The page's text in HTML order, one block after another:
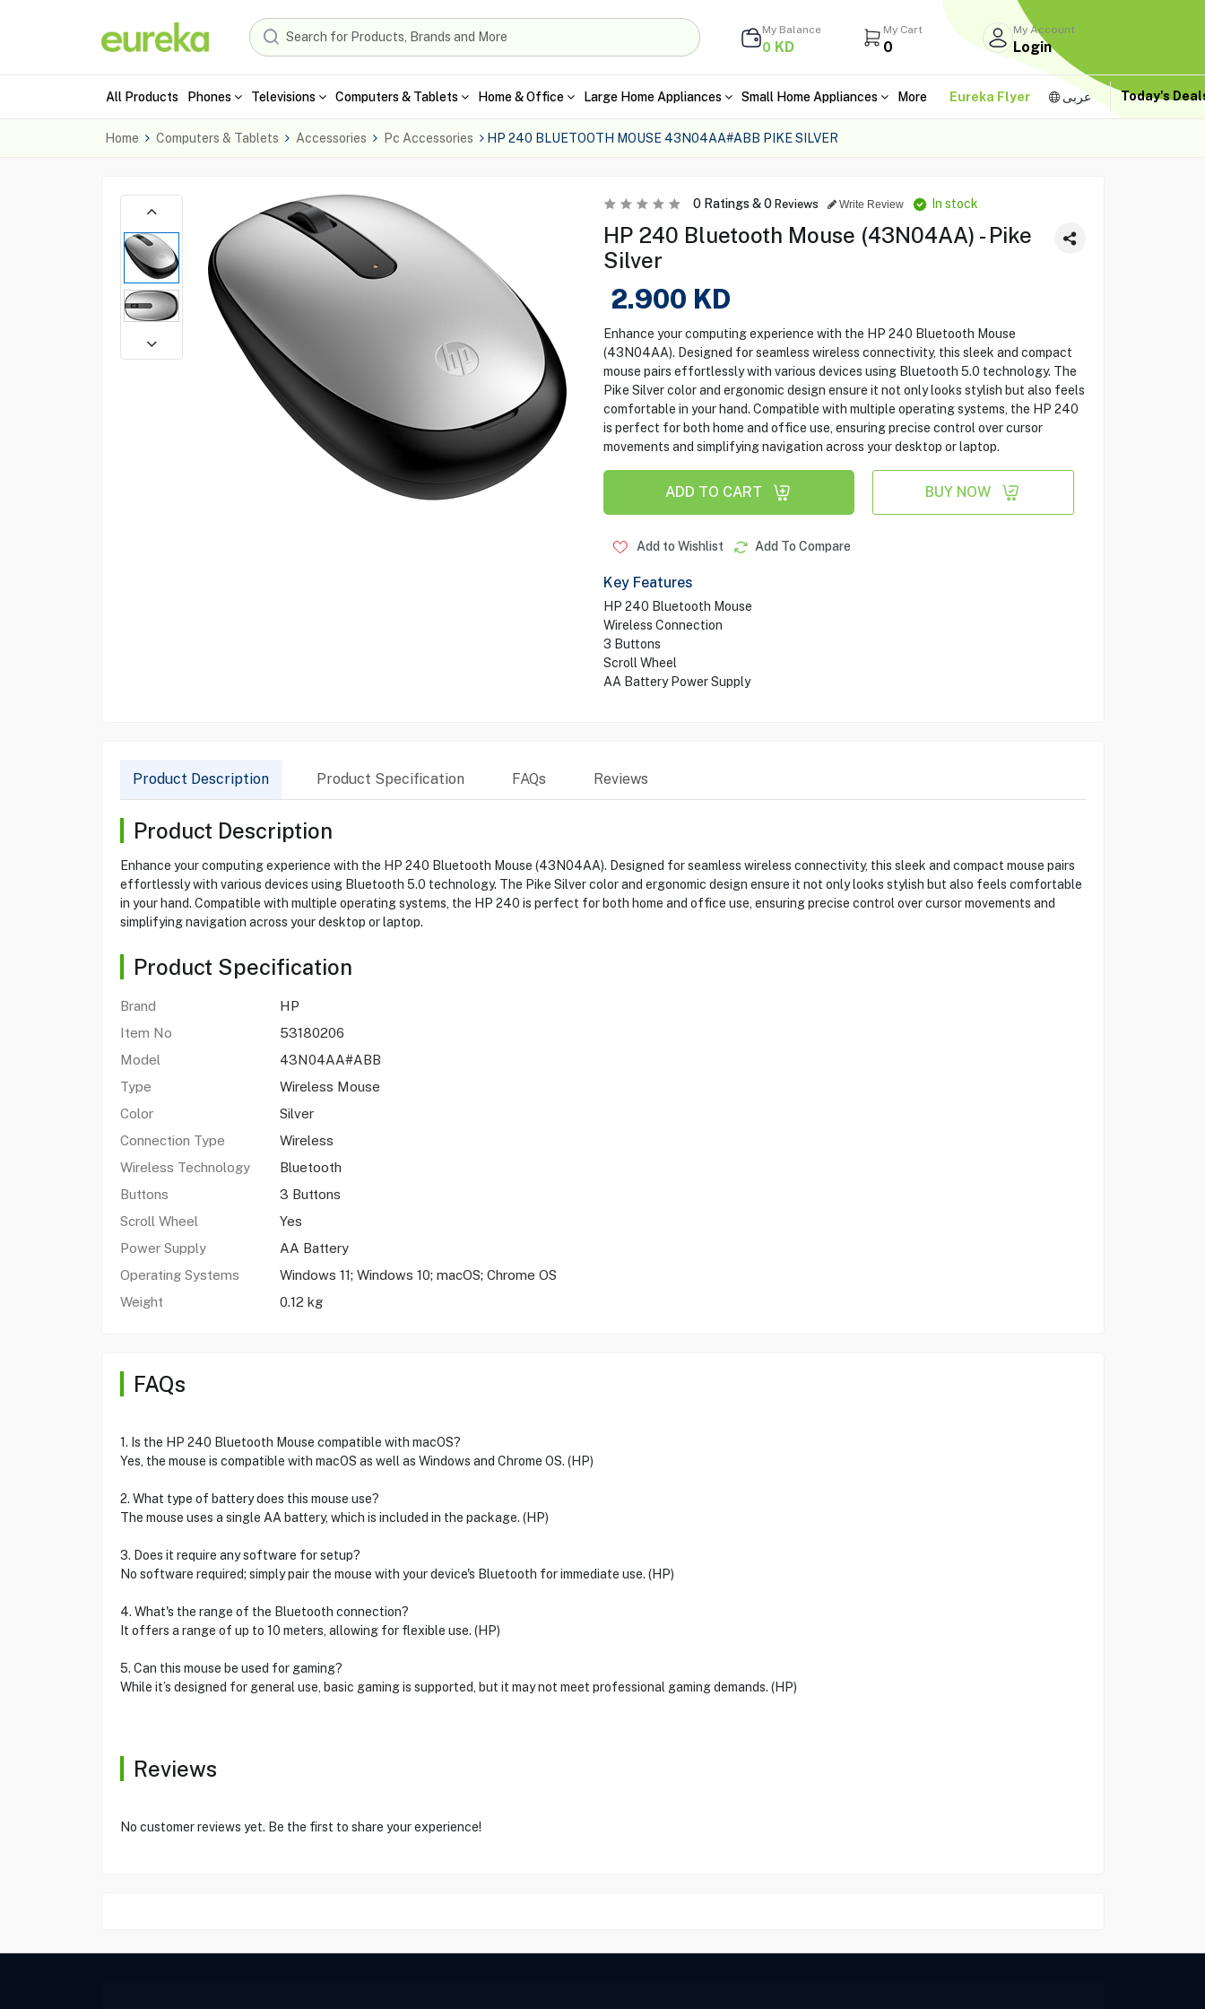
My Balance
0 KD
My Cart
0
My Account
Login
All Products Phones Televisions Computers & Tablets Home & Office Large Home Appliances Small Home Appliances More Eureka Flyer عربى Today's
Home Computers & Tablets Accessories Pc Accessories HP 240 BLUETOOTH MOUSE 43N04AA#ABB PIKE SILVER
0Ratings &0 Reviews Write Review In stock
HP 240 Bluetooth Mouse (43N04AA) - Pike
Silver
2.900 KD
Enhance your computing experience with the HP 240 Bluetooth Mouse
(43N04AA). Designed for seamless wireless connectivity, this sleek and compact
mouse pairs effortlessly with various devices using Bluetooth 5.0 technology. The
Pike Silver color and ergonomic design ensure it not only looks stylish but also feels
comfortable in your hand. Compatible with multiple operating systems, the HP 240
is perfect for both home and office use, ensuring precise control over cursor
movements and simplifying navigation across your desktop or laptop.
ADD TO CART BUY NOW
Add to Wishlist Add To Compare
Key Features
HP 240 Bluetooth Mouse
Wireless Connection
3 Buttons
Scroll Wheel
AA Battery Power Supply
Product Description Product Specification FAQs Reviews
Product Description
Enhance your computing experience with the HP 240 Bluetooth Mouse (43N04AA). Designed for seamless wireless connectivity, this sleek and compact mouse pairs
effortlessly with various devices using Bluetooth 5.0 technology. The Pike Silver color and ergonomic design ensure it not only looks stylish but also feels comfortable
in your hand. Compatible with multiple operating systems, the HP 240 is perfect for both home and office use, ensuring precise control over cursor movements and
simplifying navigation across your desktop or laptop.
Product Specification
Brand
HP
Item No
53180206
Model
43N04AA#ABB
Type
Wireless Mouse
Color
Silver
Connection Type
Wireless
Wireless Technology
Bluetooth
Buttons
3 Buttons
Scroll Wheel
Yes
Power Supply
AA Battery
Operating Systems
Windows 11; Windows 10; macOS; Chrome OS
Weight
0.12 kg
FAQs
1. Is the HP 240 Bluetooth Mouse compatible with macOS?
Yes, the mouse is compatible with macOS as well as Windows and Chrome OS. (HP)
2. What type of battery does this mouse use?
The mouse uses a single AA battery, which is included in the package. (HP)
3. Does it require any software for setup?
No software required; simply pair the mouse with your device's Bluetooth for immediate use. (HP)
4. What's the range of the Bluetooth connection?
It offers a range of up to 10 meters, allowing for flexible use. (HP)
5. Can this mouse be used for gaming?
While it’s designed for general use, basic gaming is supported, but it may not meet professional gaming demands. (HP)
Reviews
No customer reviews yet. Be the first to share your experience!